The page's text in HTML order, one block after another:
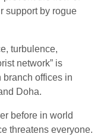
support by rogue
turbulence,
network” is
branch offices in
Doha.
before in world
threatens everyone.